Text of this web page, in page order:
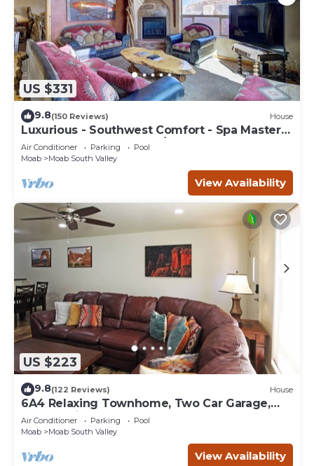
US $331
9.8(150 Reviews) House
Luxurious - Southwest Comfort - Spa Master
Bath - Dbl Garage - Pool/Hot Tub
Air Conditioner Parking
Pool
Moab
Moab South Valley
View Availability
US $223
9.8(122 Reviews) House
6A4 Relaxing Townhome, Two Car Garage,
Community Pool & Hot Tub
Air Conditioner Parking
Pool
Moab
Moab South Valley
View Availability